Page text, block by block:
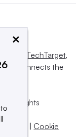
Informa TechTarget,
and connects the
All rights
| Cookie
×